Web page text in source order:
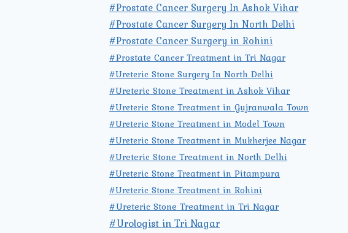
#Prostate Cancer Surgery In Ashok Vihar
#Prostate Cancer Surgery In North Delhi
#Prostate Cancer Surgery in Rohini
#Prostate Cancer Treatment in Tri Nagar
#Ureteric Stone Surgery In North Delhi
#Ureteric Stone Treatment in Ashok Vihar
#Ureteric Stone Treatment in Gujranwala Town
#Ureteric Stone Treatment in Model Town
#Ureteric Stone Treatment in Mukherjee Nagar
#Ureteric Stone Treatment in North Delhi
#Ureteric Stone Treatment in Pitampura
#Ureteric Stone Treatment in Rohini
#Ureteric Stone Treatment in Tri Nagar
#Urologist in Tri Nagar